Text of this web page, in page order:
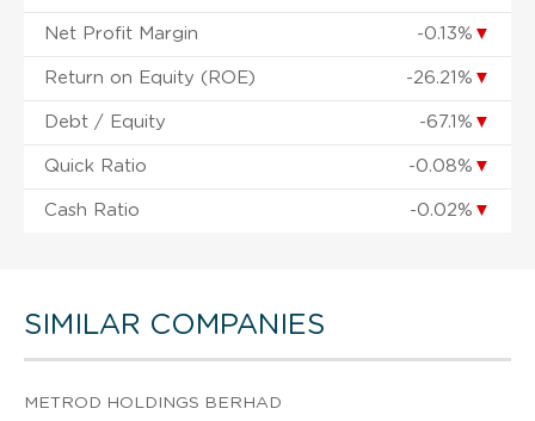
Net Profit Margin -0.13% ▼
Return on Equity (ROE) -26.21% ▼
Debt / Equity -67.1% ▼
Quick Ratio -0.08% ▼
Cash Ratio -0.02% ▼
SIMILAR COMPANIES
METROD HOLDINGS BERHAD